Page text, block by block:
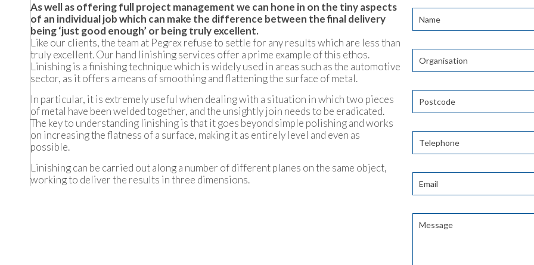
As well as offering full project management we can hone in on the tiny aspects
of an individual job which can make the difference between the final delivery
being ‘just good enough’ or being truly excellent.
Like our clients, the team at Pegrex refuse to settle for any results which are less than
truly excellent. Our hand linishing services offer a prime example of this ethos.
Linishing is a finishing technique which is widely used in areas such as the automotive
sector, as it offers a means of smoothing and flattening the surface of metal.
In particular, it is extremely useful when dealing with a situation in which two pieces
of metal have been welded together, and the unsightly join needs to be eradicated.
The key to understanding linishing is that it goes beyond simple polishing and works
on increasing the flatness of a surface, making it as entirely level and even as
possible.
Linishing can be carried out along a number of different planes on the same object,
working to deliver the results in three dimensions.